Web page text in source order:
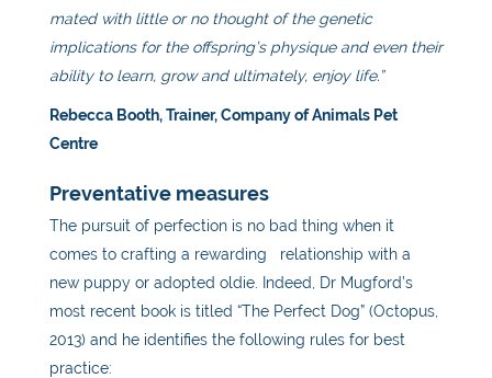
mated with little or no thought of the genetic
implications for the offspring’s physique and even their
ability to learn, grow and ultimately, enjoy life.”
Rebecca Booth, Trainer, Company of Animals Pet
Centre
Preventative measures
The pursuit of perfection is no bad thing when it
comes to crafting a rewarding relationship with a
new puppy or adopted oldie. Indeed, Dr Mugford’s
most recent book is titled “The Perfect Dog” (Octopus,
2013) and he identifies the following rules for best
practice: